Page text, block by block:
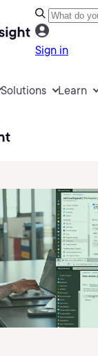
Sign in
Solutions Learn